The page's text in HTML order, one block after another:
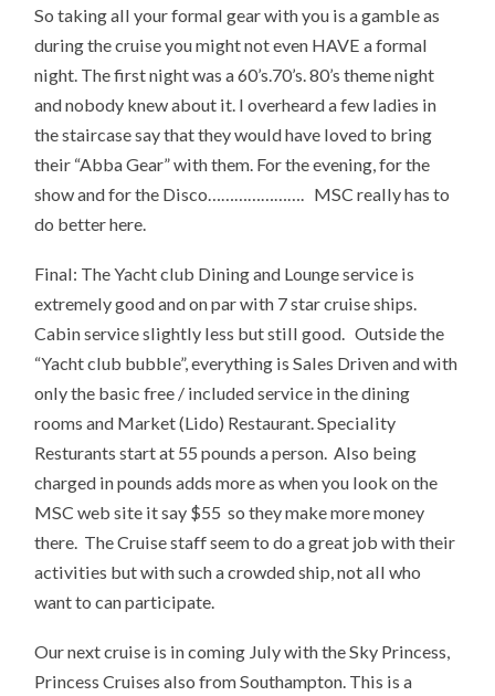
So taking all your formal gear with you is a gamble as
during the cruise you might not even HAVE a formal
night. The first night was a 60’s.70’s. 80’s theme night
and nobody knew about it. I overheard a few ladies in
the staircase say that they would have loved to bring
their “Abba Gear” with them. For the evening, for the
show and for the Disco…………………. MSC really has to
do better here.
Final: The Yacht club Dining and Lounge service is
extremely good and on par with 7 star cruise ships.
Cabin service slightly less but still good. Outside the
“Yacht club bubble”, everything is Sales Driven and with
only the basic free / included service in the dining
rooms and Market (Lido) Restaurant. Speciality
Resturants start at 55 pounds a person. Also being
charged in pounds adds more as when you look on the
MSC web site it say $55 so they make more money
there. The Cruise staff seem to do a great job with their
activities but with such a crowded ship, not all who
want to can participate.
Our next cruise is in coming July with the Sky Princess,
Princess Cruises also from Southampton. This is a